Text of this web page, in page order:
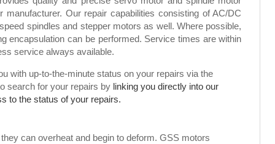
Our repair capabilities consisting of AC/DC
spindles and stepper motors as well. Where possible,
encapsulation can be performed. Service times are within
service always available.
with up-to-the-minute status on your repairs via the
search for your repairs by linking you directly into our
to the status of your repairs.
can overheat and begin to deform. GSS motors